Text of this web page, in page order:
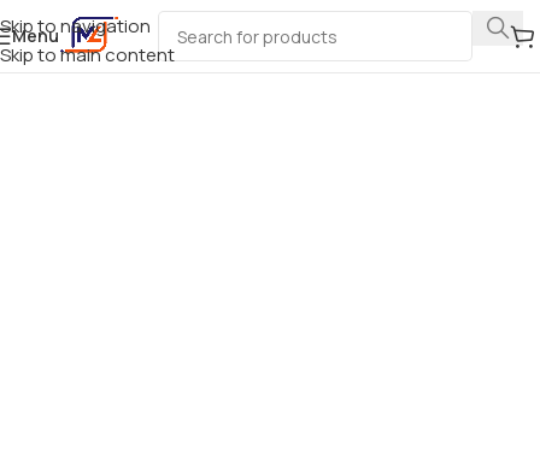
Skip to navigation
Skip to main content
Menu